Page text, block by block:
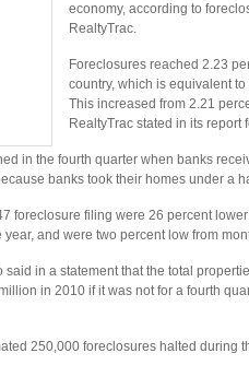
economy, according to
RealtyTrac.
Foreclosures reached 2.23
country, which is equivalent
This increased from 2.21
RealtyTrac stated in its report
in the fourth quarter when banks
banks took their homes under a
foreclosure filing were 26 percent
and were two percent low from
in a statement that the total
in 2010 if it was not for a fourth
250,000 foreclosures halted during